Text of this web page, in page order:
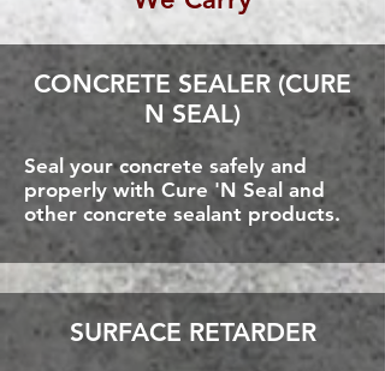
CONCRETE SEALER (CURE
N SEAL)
Seal your concrete safely and
properly with Cure 'N Seal and
other concrete sealant products.
SURFACE RETARDER